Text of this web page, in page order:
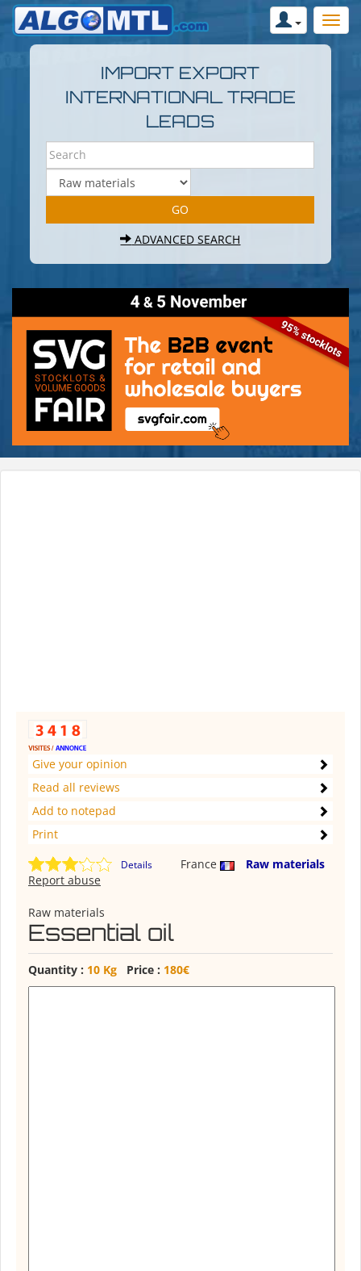
IMPORT EXPORT
INTERNATIONAL TRADE
LEADS
ADVANCED SEARCH
Give your opinion
Read all reviews
Add to notepad
Print
Details France
Raw materials
Report abuse
Raw materials
Essential oil
Quantity : 10 Kg Price : 180€